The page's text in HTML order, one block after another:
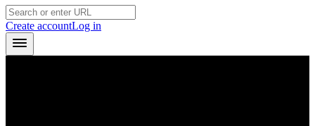
Create accountLog in